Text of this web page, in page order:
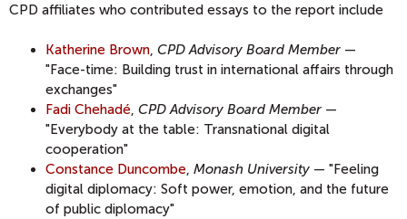
CPD affiliates who contributed essays to the report include
Katherine Brown, CPD Advisory Board Member —
"Face-time: Building trust in international affairs through
exchanges"
Fadi Chehadé, CPD Advisory Board Member —
"Everybody at the table: Transnational digital
cooperation"
Constance Duncombe, Monash University — "Feeling
digital diplomacy: Soft power, emotion, and the future
of public diplomacy"